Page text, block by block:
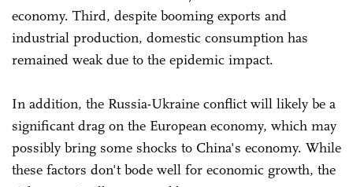
economy. Third, despite booming exports and
industrial production, domestic consumption has
remained weak due to the epidemic impact.
In addition, the Russia-Ukraine conflict will likely be a
significant drag on the European economy, which may
possibly bring some shocks to China's economy. While
these factors don't bode well for economic growth, the